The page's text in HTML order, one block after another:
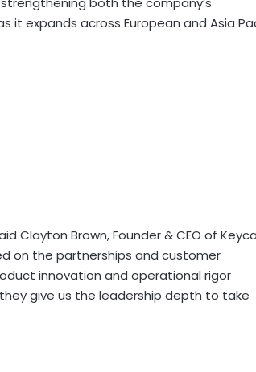
expands across European and Asia
Clayton Brown, Founder & CEO of
on the partnerships and customer
innovation and operational rigor
give us the leadership depth to take